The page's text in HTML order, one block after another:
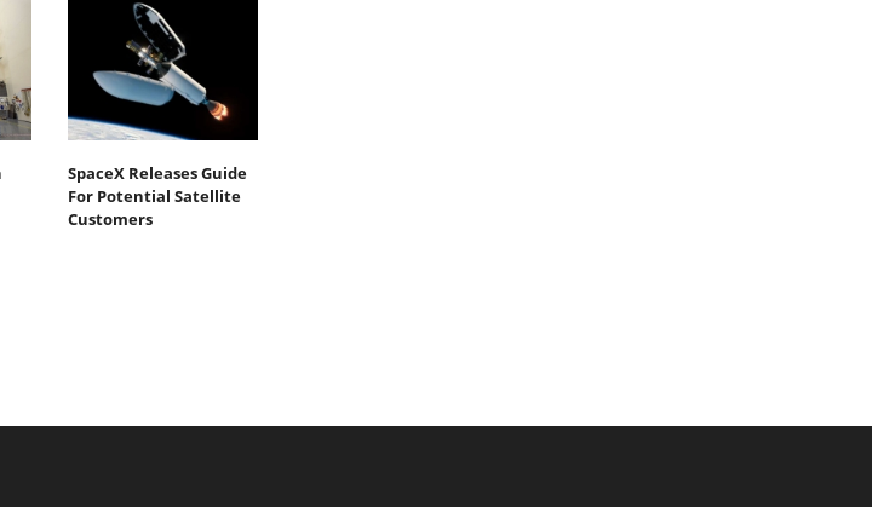
SpaceX Releases Guide
For Potential Satellite
Customers